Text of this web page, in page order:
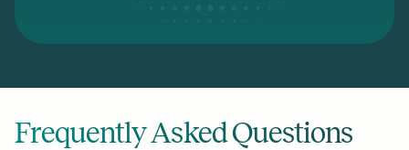
Frequently Asked Questions